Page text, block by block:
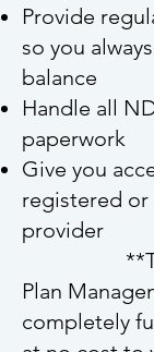
Provide
so you
balance
Handle all
paperwork
Give you
registered
provider
Plan
completely